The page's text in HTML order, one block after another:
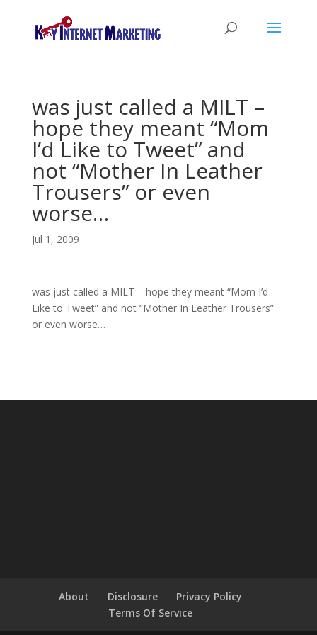
was just called a MILT –
hope they meant “Mom
I’d Like to Tweet” and
not “Mother In Leather
Trousers” or even
worse…
Jul 1, 2009
was just called a MILT – hope they meant “Mom I’d
Like to Tweet” and not “Mother In Leather Trousers”
or even worse…
About Disclosure
Privacy Policy
Terms Of Service